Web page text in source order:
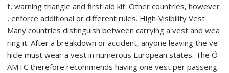
t, warning triangle and first‑aid kit. Other countries, however
, enforce additional or different rules. High‑Visibility Vest
Many countries distinguish between carrying a vest and wea
ring it. After a breakdown or accident, anyone leaving the ve
hicle must wear a vest in numerous European states. The Ö
AMTC therefore recommends having one vest per passeng